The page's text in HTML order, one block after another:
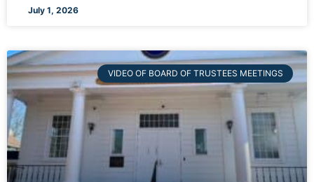
July 1, 2026
VIDEO OF BOARD OF TRUSTEES MEETINGS